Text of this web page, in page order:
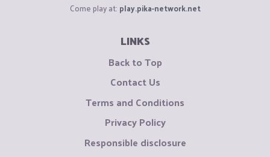
Come play at: play.pika-network.net
LINKS
Back to Top
Contact Us
Terms and Conditions
Privacy Policy
Responsible disclosure